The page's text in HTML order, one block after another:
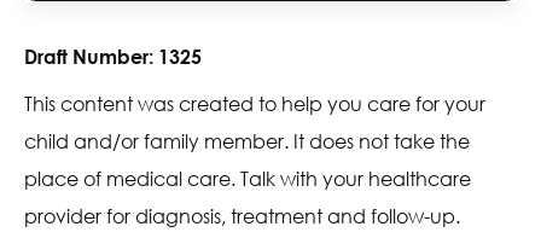
Draft Number: 1325
This content was created to help you care for your
child and/or family member. It does not take the
place of medical care. Talk with your healthcare
provider for diagnosis, treatment and follow-up.